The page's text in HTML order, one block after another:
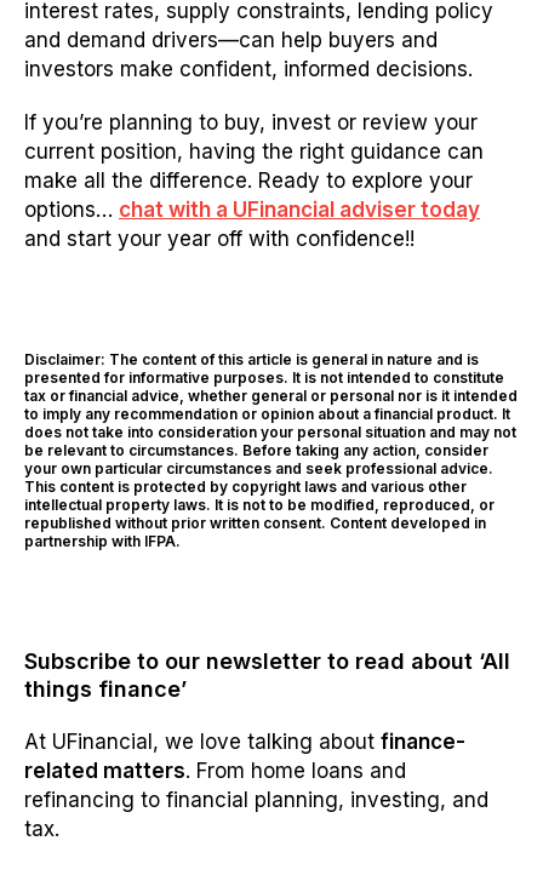
interest rates, supply constraints, lending policy
and demand drivers—can help buyers and
investors make confident, informed decisions.
If you’re planning to buy, invest or review your
current position, having the right guidance can
make all the difference. Ready to explore your
options… chat with a UFinancial adviser today
and start your year off with confidence!!
Disclaimer: The content of this article is general in nature and is
presented for informative purposes. It is not intended to constitute
tax or financial advice, whether general or personal nor is it intended
to imply any recommendation or opinion about a financial product. It
does not take into consideration your personal situation and may not
be relevant to circumstances. Before taking any action, consider
your own particular circumstances and seek professional advice.
This content is protected by copyright laws and various other
intellectual property laws. It is not to be modified, reproduced, or
republished without prior written consent. Content developed in
partnership with IFPA.
Subscribe to our newsletter to read about ‘All
things finance’
At UFinancial, we love talking about finance-
related matters. From home loans and
refinancing to financial planning, investing, and
tax.